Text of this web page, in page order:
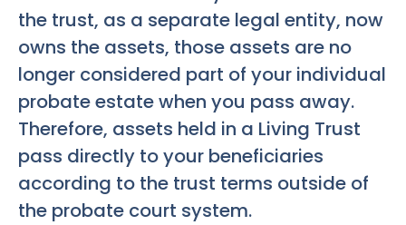
the trust, as a separate legal entity, now
owns the assets, those assets are no
longer considered part of your individual
probate estate when you pass away.
Therefore, assets held in a Living Trust
pass directly to your beneficiaries
according to the trust terms outside of
the probate court system.